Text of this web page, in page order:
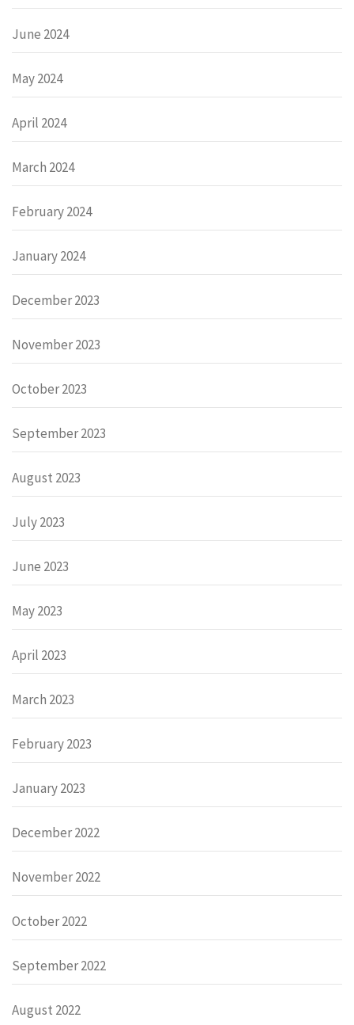
June 2024
May 2024
April 2024
March 2024
February 2024
January 2024
December 2023
November 2023
October 2023
September 2023
August 2023
July 2023
June 2023
May 2023
April 2023
March 2023
February 2023
January 2023
December 2022
November 2022
October 2022
September 2022
August 2022